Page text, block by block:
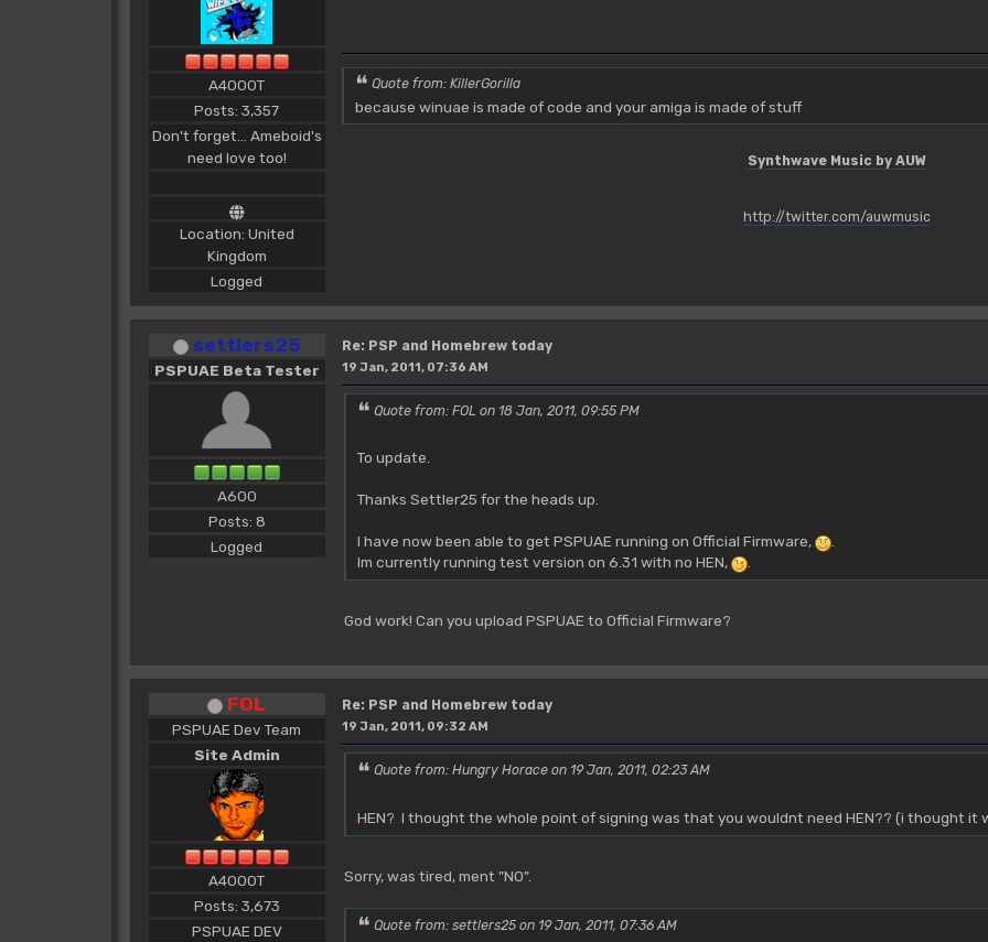
A4000T
Posts: 3,357
Don't forget... Ameboid's
need love too!
Location: United
Kingdom
Logged
Quote from: KillerGorilla
because winuae is made of code and your amiga is made of stuff
Synthwave Music by AUW
http://twitter.com/auwmusic
settlers25
PSPUAE Beta Tester
A600
Posts: 8
Logged
Re: PSP and Homebrew today
19 Jan, 2011, 07:36 AM
Quote from: FOL on 18 Jan, 2011, 09:55 PM
To update.
Thanks Settler25 for the heads up.
I have now been able to get PSPUAE running on Official Firmware,
.
Im currently running test version on 6.31 with no HEN,
.
God work! Can you upload PSPUAE to Official Firmware?
FOL
PSPUAE Dev Team
Site Admin
A4000T
Posts: 3,673
PSPUAE DEV
Re: PSP and Homebrew today
19 Jan, 2011, 09:32 AM
Quote from: Hungry Horace on 19 Jan, 2011, 02:23 AM
HEN? I thought the whole point of signing was that you wouldnt need HEN?? (i thought it
Sorry, was tired, ment "NO".
Quote from: settlers25 on 19 Jan, 2011, 07:36 AM